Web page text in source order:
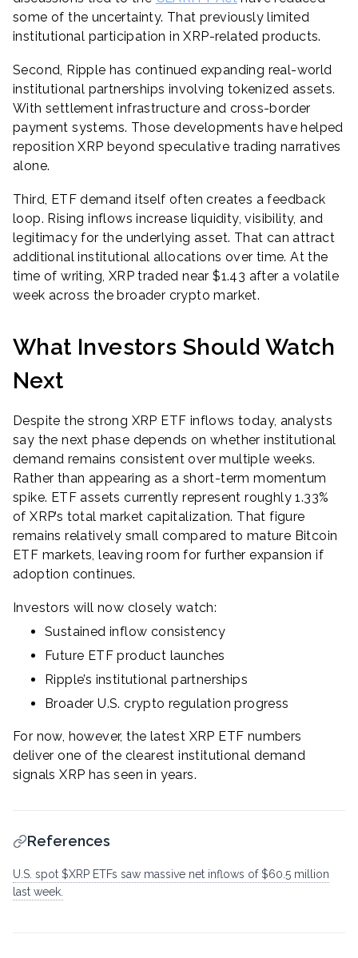
some of the uncertainty. That previously limited
institutional participation in XRP-related products.
Second, Ripple has continued expanding real-world
institutional partnerships involving tokenized assets.
With settlement infrastructure and cross-border
payment systems. Those developments have helped
reposition XRP beyond speculative trading narratives
alone.
Third, ETF demand itself often creates a feedback
loop. Rising inflows increase liquidity, visibility, and
legitimacy for the underlying asset. That can attract
additional institutional allocations over time. At the
time of writing, XRP traded near $1.43 after a volatile
week across the broader crypto market.
What Investors Should Watch
Next
Despite the strong XRP ETF inflows today, analysts
say the next phase depends on whether institutional
demand remains consistent over multiple weeks.
Rather than appearing as a short-term momentum
spike. ETF assets currently represent roughly 1.33%
of XRP’s total market capitalization. That figure
remains relatively small compared to mature Bitcoin
ETF markets, leaving room for further expansion if
adoption continues.
Investors will now closely watch:
Sustained inflow consistency
Future ETF product launches
Ripple’s institutional partnerships
Broader U.S. crypto regulation progress
For now, however, the latest XRP ETF numbers
deliver one of the clearest institutional demand
signals XRP has seen in years.
References
U.S. spot $XRP ETFs saw massive net inflows of $60.5 million
last week.